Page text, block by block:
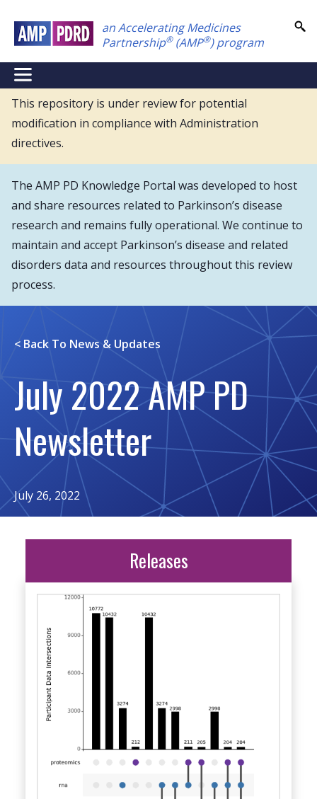
main
content
an Accelerating Medicines
Partnership®(AMP®) program
NEI
Main
Menu
This repository is under review for potential
modification in compliance with Administration
directives.
The AMP PD Knowledge Portal was developed to host
and share resources related to Parkinson’s disease
research and remains fully operational. We continue to
maintain and accept Parkinson’s disease and related
disorders data and resources throughout this review
process.
< Back To News & Updates
July 2022 AMP PD
Newsletter
July 26, 2022
Releases